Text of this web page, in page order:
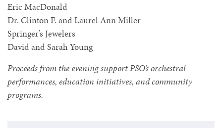
Eric MacDonald
Dr. Clinton F. and Laurel Ann Miller
Springer’s Jewelers
David and Sarah Young
Proceeds from the evening support PSO’s orchestral
performances, education initiatives, and community
programs.